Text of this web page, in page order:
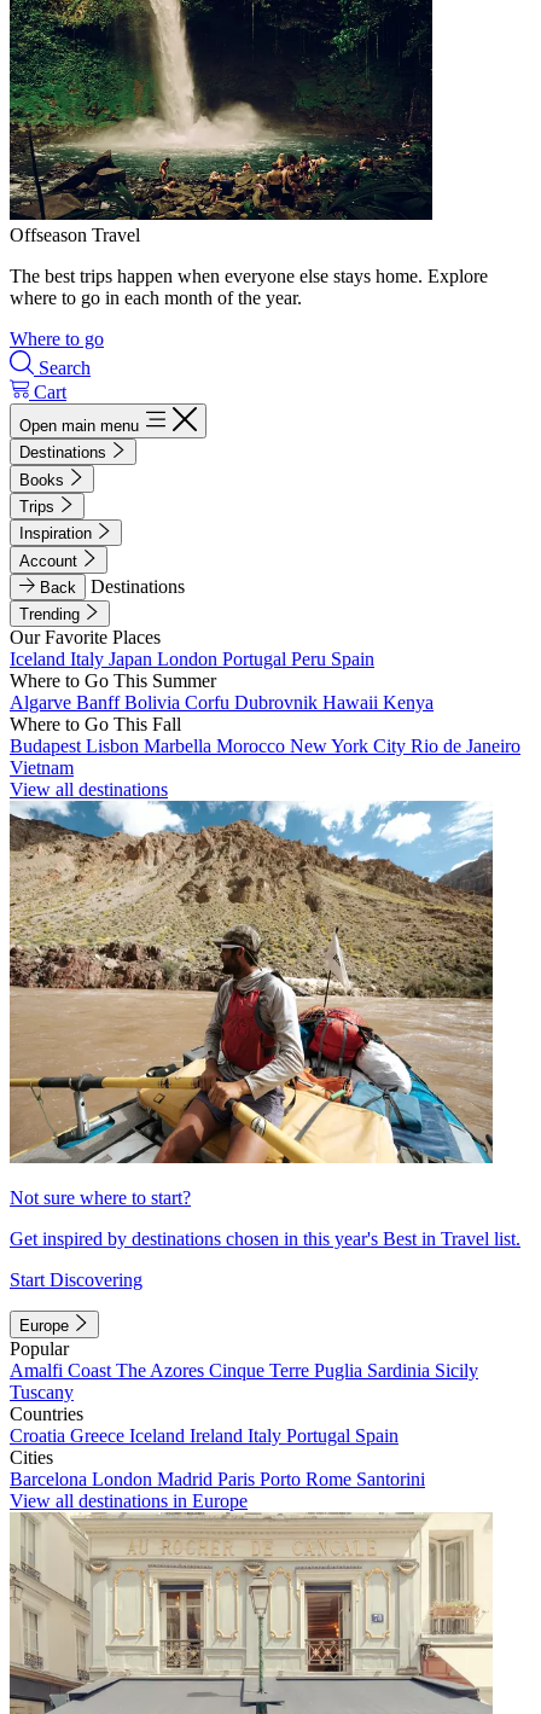
Offseason Travel
The best trips happen when everyone else stays home. Explore
where to go in each month of the year.
Where to go
Search
Cart
Open main menu
Destinations
Books
Trips
Inspiration
Account
Back
Destinations
Trending
Our Favorite Places
Iceland Italy Japan London Portugal Peru Spain
Where to Go This Summer
Algarve BanffBolivia Corfu Dubrovnik Hawaii Kenya
Where to Go This Fall
Budapest Lisbon Marbella Morocco New York City Rio de Janeiro
Vietnam
View all destinations
Not sure where to start?
Get inspired by destinations chosen in this year's Best in Travel list.
Start Discovering
Europe
Popular
Amalfi Coast The Azores Cinque Terre Puglia Sardinia Sicily
Tuscany
Countries
Croatia Greece Iceland Ireland Italy Portugal Spain
Cities
Barcelona London Madrid Paris Porto Rome Santorini
View all destinations in Europe